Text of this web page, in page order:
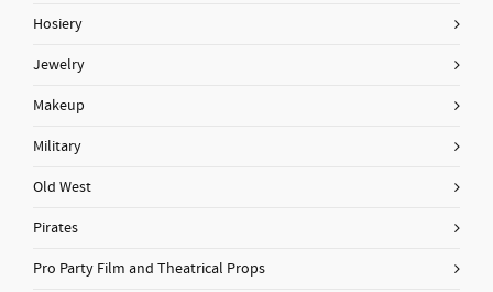
Hosiery
Jewelry
Makeup
Military
Old West
Pirates
Pro Party Film and Theatrical Props